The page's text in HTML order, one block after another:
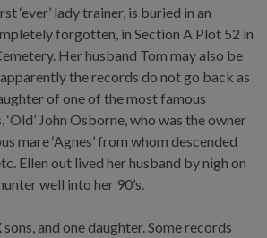
‘ever’ lady trainer, is buried in an
forgotten, in Section A Plot 52 in
Her husband Tom may also be
the records do not go back as
of one of the most famous
John Osborne, who was the owner
mare ‘Agnes’ from whom descended
Ellen out lived her husband by nigh on
well into her 90’s.
and one daughter. Some records